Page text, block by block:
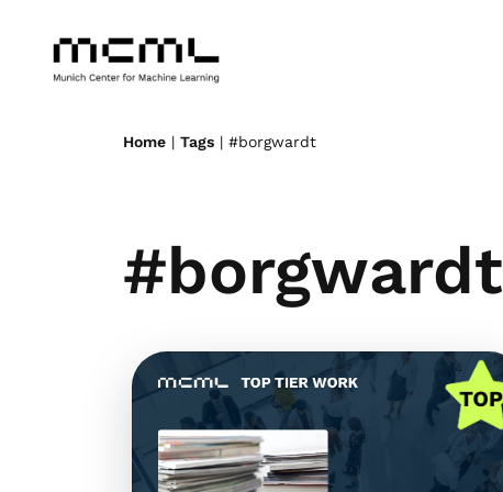
Home | Tags | #borgwardt
#borgwardt